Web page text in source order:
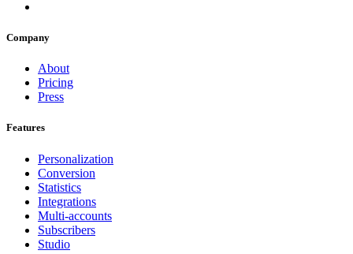
Company
About
Pricing
Press
Features
Personalization
Conversion
Statistics
Integrations
Multi-accounts
Subscribers
Studio